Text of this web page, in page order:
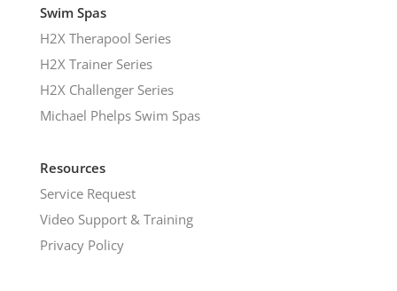
Swim Spas
H2X Therapool Series
H2X Trainer Series
H2X Challenger Series
Michael Phelps Swim Spas
Resources
Service Request
Video Support & Training
Privacy Policy